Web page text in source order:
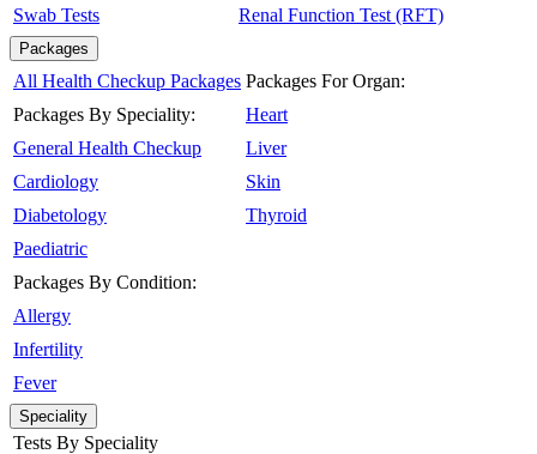
Swab Tests Renal Function Test (RFT)
Packages
All Health Checkup Packages
Packages By Speciality:
General Health Checkup
Cardiology
Diabetology
Paediatric
Packages By Condition:
Allergy
Infertility
Fever
Packages For Organ:
Heart
Liver
Skin
Thyroid
Speciality
Tests By Speciality